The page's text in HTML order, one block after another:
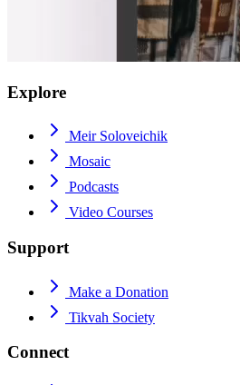
Explore
Meir Soloveichik
Mosaic
Podcasts
Video Courses
Support
Make a Donation
Tikvah Society
Connect